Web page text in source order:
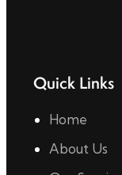
Quick Links
Home
About Us